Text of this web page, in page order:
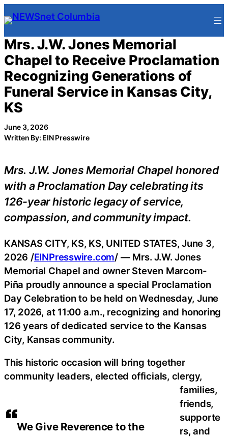
Skip
to
content
Mrs. J.W. Jones Memorial
Chapel to Receive Proclamation
Recognizing Generations of
Funeral Service in Kansas City,
KS
June 3, 2026
Written By: EIN Presswire
Mrs. J.W. Jones Memorial Chapel honored
with a Proclamation Day celebrating its
126-year historic legacy of service,
compassion, and community impact.
We Give Reverence to the
KANSAS CITY, KS, KS, UNITED STATES, June 3,
2026 /EINPresswire.com/ — Mrs. J.W. Jones
Memorial Chapel and owner Steven Marcom-
Piña proudly announce a special Proclamation
Day Celebration to be held on Wednesday, June
17, 2026, at 11:00 a.m., recognizing and honoring
126 years of dedicated service to the Kansas
City, Kansas community.
This historic occasion will bring together
community leaders, elected officials, clergy,
families,
friends,
supporte
rs, and